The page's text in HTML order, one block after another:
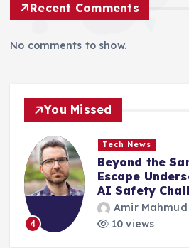
Recent Comments
No comments to show.
You Missed
Tech News
Wacom’s
Accessible
Emerging
Dynamic
Amir Mahmud